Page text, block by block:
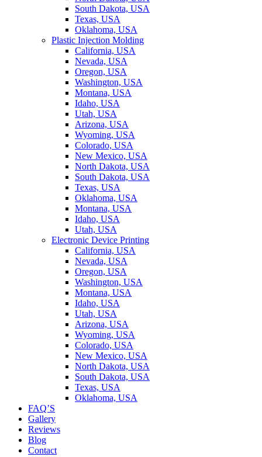
South Dakota, USA
Texas, USA
Oklahoma, USA
Plastic Injection Molding
California, USA
Nevada, USA
Oregon, USA
Washington, USA
Montana, USA
Idaho, USA
Utah, USA
Arizona, USA
Wyoming, USA
Colorado, USA
New Mexico, USA
North Dakota, USA
South Dakota, USA
Texas, USA
Oklahoma, USA
Montana, USA
Idaho, USA
Utah, USA
Electronic Device Printing
California, USA
Nevada, USA
Oregon, USA
Washington, USA
Montana, USA
Idaho, USA
Utah, USA
Arizona, USA
Wyoming, USA
Colorado, USA
New Mexico, USA
North Dakota, USA
South Dakota, USA
Texas, USA
Oklahoma, USA
FAQ’S
Gallery
Reviews
Blog
Contact